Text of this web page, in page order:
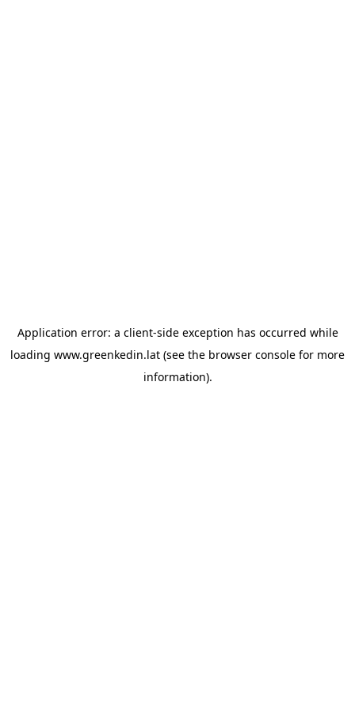
Application error: a client-side exception has occurred while
loading www.greenkedin.lat (see the browser console for more
information).